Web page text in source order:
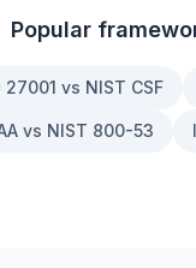
Popular
27001 vs NIST CSF
vs NIST 800-53